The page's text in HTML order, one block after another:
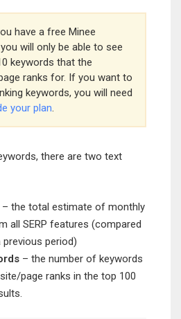
have a free Minee
will only be able to see
keywords that the
ranks for. If you want to
keywords, you will need
your plan.
there are two text
– the total estimate of monthly
all SERP features (compared
period)
– the number of keywords
page ranks in the top 100